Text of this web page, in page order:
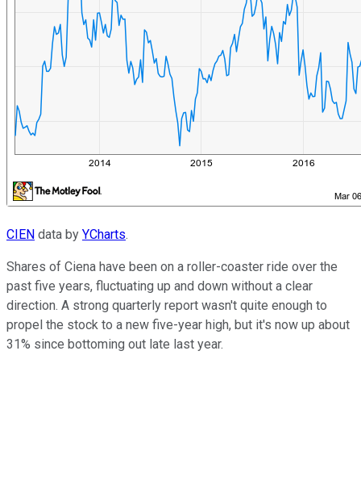
CIEN data by YCharts.
Shares of Ciena have been on a roller-coaster ride over the
past five years, fluctuating up and down without a clear
direction. A strong quarterly report wasn't quite enough to
propel the stock to a new five-year high, but it's now up about
31% since bottoming out late last year.